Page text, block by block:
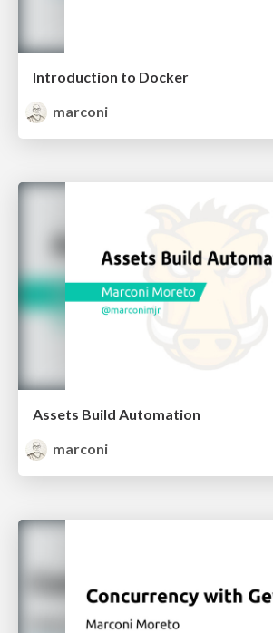
Introduction to Docker
marconi
Assets Build Automation
marconi